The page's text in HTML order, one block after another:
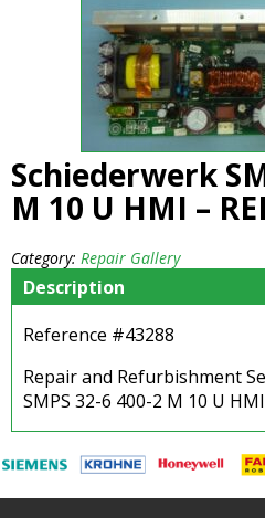
Schiederwerk
M 10 U HMI –
Category: Repair Gallery
Description
Reference #43288
Repair and Refurbishment
SMPS 32-6 400-2 M 10 U